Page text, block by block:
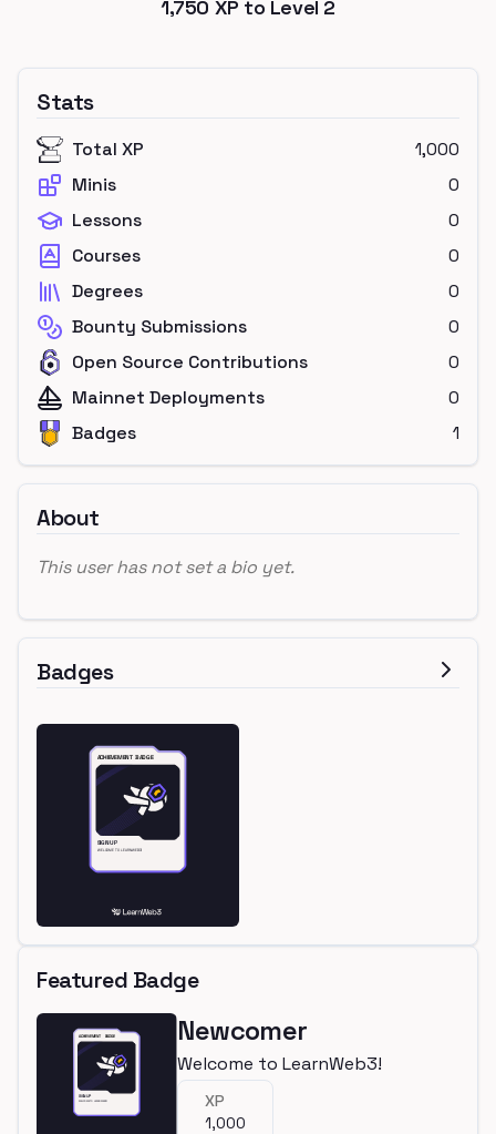
1,750 XP to Level 2
Stats
Total XP
1,000
Minis
0
Lessons
0
Courses
0
Degrees
0
Bounty Submissions
0
Open Source Contributions
0
Mainnet Deployments
0
Badges
1
About
This user has not set a bio yet.
Badges
Featured Badge
Newcomer
Welcome to LearnWeb3!
XP
1,000